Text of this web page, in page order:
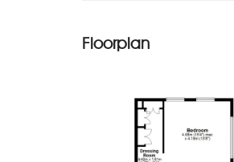
Floorplan